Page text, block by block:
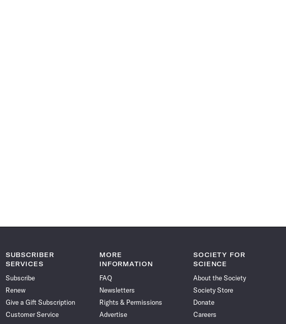
SUBSCRIBER
SERVICES
Subscribe
Renew
Give a Gift Subscription
Customer Service
MORE
INFORMATION
FAQ
Newsletters
Rights & Permissions
Advertise
SOCIETY FOR
SCIENCE
About the Society
Society Store
Donate
Careers